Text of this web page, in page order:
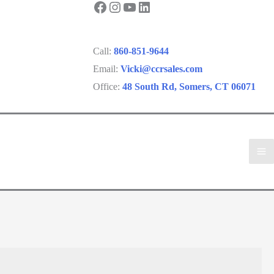
Facebook
Instagram
YouTube
LinkedIn
Call: 860-851-9644
Email: Vicki@ccrsales.com
Office: 48 South Rd, Somers, CT 06071